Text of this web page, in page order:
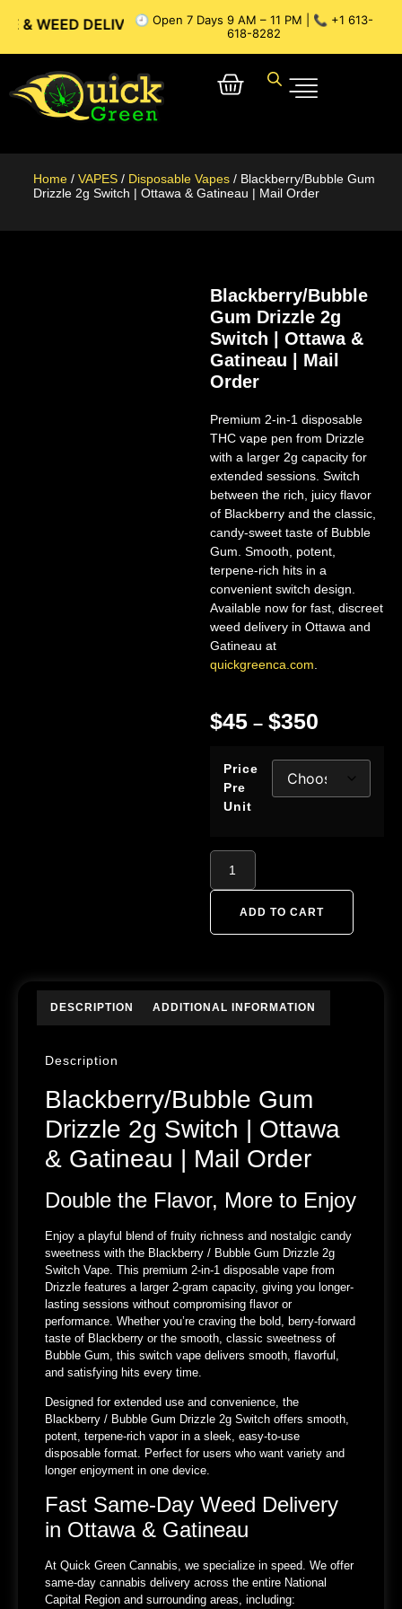
WEED DELIVERY // OTTAWA WEED DELIVERY //
🕘 Open 7 Days 9 AM – 11 PM | 📞 +1 613-
618-8282
Home / VAPES / Disposable Vapes / Blackberry/Bubble Gum
Drizzle 2g Switch | Ottawa & Gatineau | Mail Order
Blackberry/Bubble
Gum Drizzle 2g
Switch | Ottawa &
Gatineau | Mail
Order
Premium 2-in-1 disposable
THC vape pen from Drizzle
with a larger 2g capacity for
extended sessions. Switch
between the rich, juicy flavor
of Blackberry and the classic,
candy-sweet taste of Bubble
Gum. Smooth, potent,
terpene-rich hits in a
convenient switch design.
Available now for fast, discreet
weed delivery in Ottawa and
Gatineau at
quickgreenca.com
$45 – $350
Price
Pre
Unit
ADD TO CART
DESCRIPTION ADDITIONAL INFORMATION
Description
Blackberry/Bubble Gum
Drizzle 2g Switch | Ottawa
& Gatineau | Mail Order
Double the Flavor, More to Enjoy
Enjoy a playful blend of fruity richness and nostalgic candy
sweetness with the Blackberry / Bubble Gum Drizzle 2g
Switch Vape. This premium 2-in-1 disposable vape from
Drizzle features a larger 2-gram capacity, giving you longer-
lasting sessions without compromising flavor or
performance. Whether you’re craving the bold, berry-forward
taste of Blackberry or the smooth, classic sweetness of
Bubble Gum, this switch vape delivers smooth, flavorful,
and satisfying hits every time.
Designed for extended use and convenience, the
Blackberry / Bubble Gum Drizzle 2g Switch offers smooth,
potent, terpene-rich vapor in a sleek, easy-to-use
disposable format. Perfect for users who want variety and
longer enjoyment in one device.
Fast Same-Day Weed Delivery
in Ottawa & Gatineau
At Quick Green Cannabis, we specialize in speed. We offer
same-day cannabis delivery across the entire National
Capital Region and surrounding areas, including: